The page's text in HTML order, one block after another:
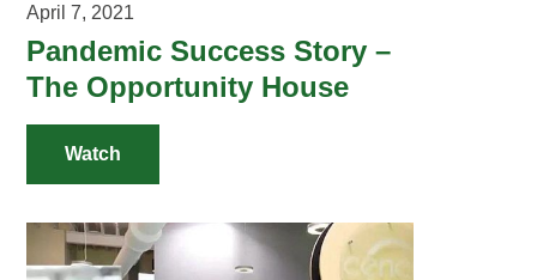
April 7, 2021
Pandemic Success Story –
The Opportunity House
Watch